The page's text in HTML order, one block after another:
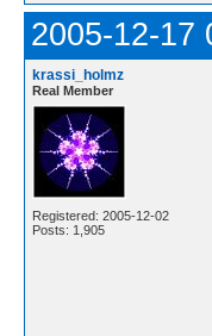
2005-12-17
krassi_holmz
Real Member
Registered: 2005-12-02
Posts: 1,905